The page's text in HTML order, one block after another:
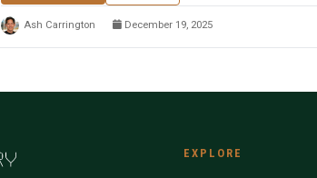
Ash Carrington December 19, 2025
EXPLORE